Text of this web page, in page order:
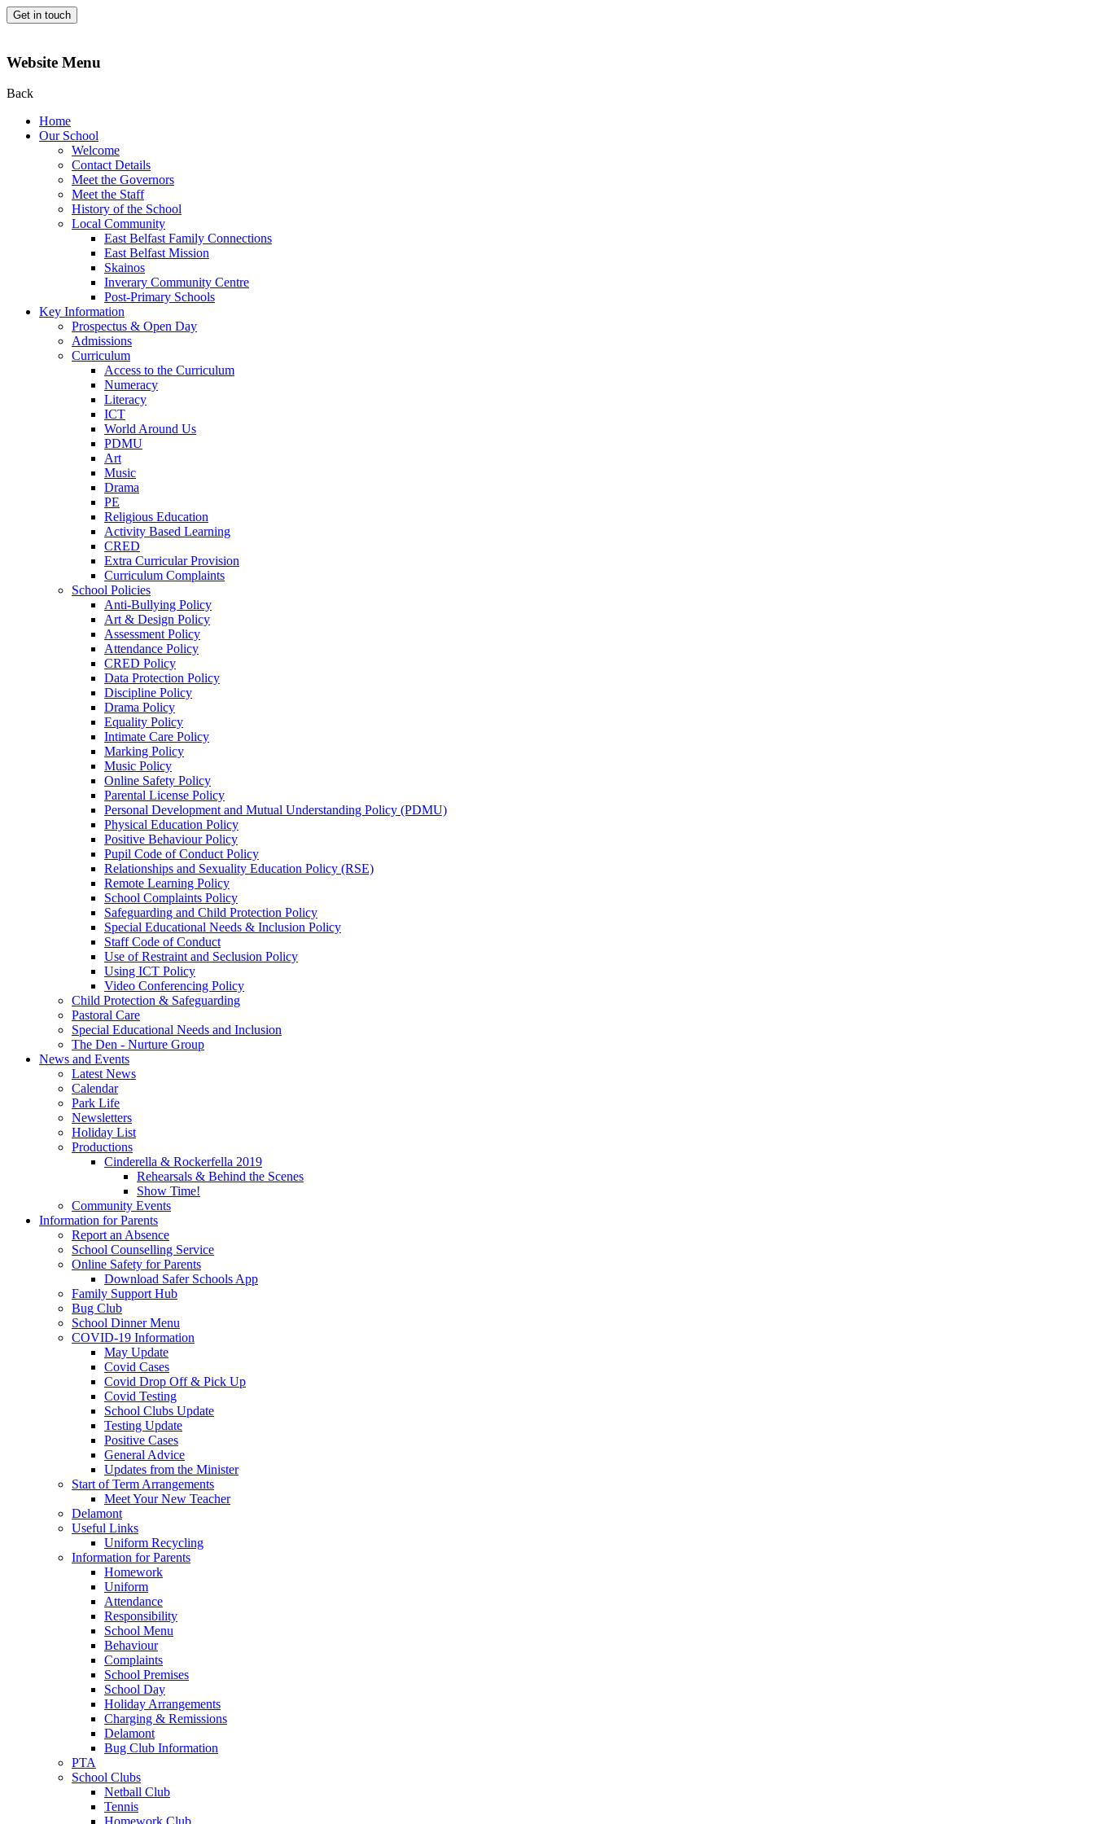
Get in touch
Website Menu
Back
Home
Our School
Welcome
Contact Details
Meet the Governors
Meet the Staff
History of the School
Local Community
East Belfast Family Connections
East Belfast Mission
Skainos
Inverary Community Centre
Post-Primary Schools
Key Information
Prospectus & Open Day
Admissions
Curriculum
Access to the Curriculum
Numeracy
Literacy
ICT
World Around Us
PDMU
Art
Music
Drama
PE
Religious Education
Activity Based Learning
CRED
Extra Curricular Provision
Curriculum Complaints
School Policies
Anti-Bullying Policy
Art & Design Policy
Assessment Policy
Attendance Policy
CRED Policy
Data Protection Policy
Discipline Policy
Drama Policy
Equality Policy
Intimate Care Policy
Marking Policy
Music Policy
Online Safety Policy
Parental License Policy
Personal Development and Mutual Understanding Policy (PDMU)
Physical Education Policy
Positive Behaviour Policy
Pupil Code of Conduct Policy
Relationships and Sexuality Education Policy (RSE)
Remote Learning Policy
School Complaints Policy
Safeguarding and Child Protection Policy
Special Educational Needs & Inclusion Policy
Staff Code of Conduct
Use of Restraint and Seclusion Policy
Using ICT Policy
Video Conferencing Policy
Child Protection & Safeguarding
Pastoral Care
Special Educational Needs and Inclusion
The Den - Nurture Group
News and Events
Latest News
Calendar
Park Life
Newsletters
Holiday List
Productions
Cinderella & Rockerfella 2019
Rehearsals & Behind the Scenes
Show Time!
Community Events
Information for Parents
Report an Absence
School Counselling Service
Online Safety for Parents
Download Safer Schools App
Family Support Hub
Bug Club
School Dinner Menu
COVID-19 Information
May Update
Covid Cases
Covid Drop Off & Pick Up
Covid Testing
School Clubs Update
Testing Update
Positive Cases
General Advice
Updates from the Minister
Start of Term Arrangements
Meet Your New Teacher
Delamont
Useful Links
Uniform Recycling
Information for Parents
Homework
Uniform
Attendance
Responsibility
School Menu
Behaviour
Complaints
School Premises
School Day
Holiday Arrangements
Charging & Remissions
Delamont
Bug Club Information
PTA
School Clubs
Netball Club
Tennis